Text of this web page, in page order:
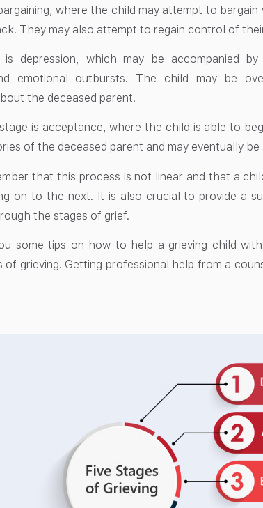
where the child may attempt to
They may also attempt to regain control of
depression, which may be accompanied
emotional outbursts. The child may be
the deceased parent.
is acceptance, where the child is able to
of the deceased parent and may eventually
that this process is not linear and that a
on to the next. It is also crucial to provide a
the stages of grief.
some tips on how to help a grieving child
grieving. Getting professional help from a